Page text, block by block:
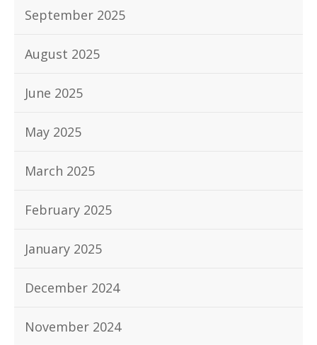
September 2025
August 2025
June 2025
May 2025
March 2025
February 2025
January 2025
December 2024
November 2024